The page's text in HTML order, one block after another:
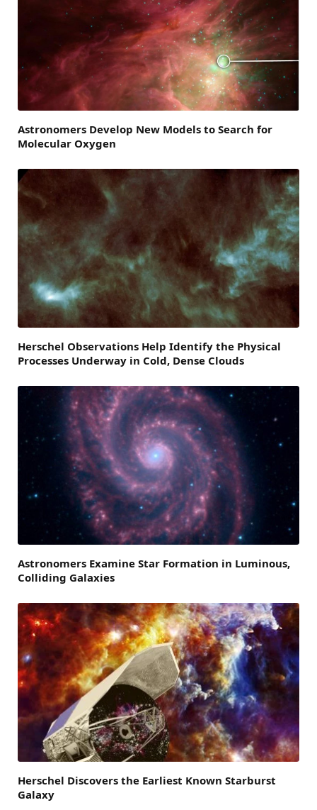
Astronomers Develop New Models to Search for
Molecular Oxygen
Herschel Observations Help Identify the Physical
Processes Underway in Cold, Dense Clouds
Astronomers Examine Star Formation in Luminous,
Colliding Galaxies
Herschel Discovers the Earliest Known Starburst
Galaxy